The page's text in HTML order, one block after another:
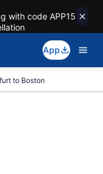
with code APP15
App
to Boston